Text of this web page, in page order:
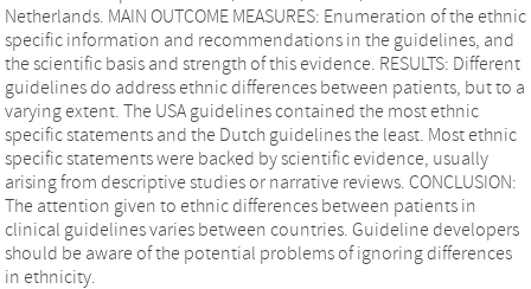
Netherlands. MAIN OUTCOME MEASURES: Enumeration of the ethnic
specific information and recommendations in the guidelines, and
the scientific basis and strength of this evidence. RESULTS: Different
guidelines do address ethnic differences between patients, but to a
varying extent. The USA guidelines contained the most ethnic
specific statements and the Dutch guidelines the least. Most ethnic
specific statements were backed by scientific evidence, usually
arising from descriptive studies or narrative reviews. CONCLUSION:
The attention given to ethnic differences between patients in
clinical guidelines varies between countries. Guideline developers
should be aware of the potential problems of ignoring differences
in ethnicity.